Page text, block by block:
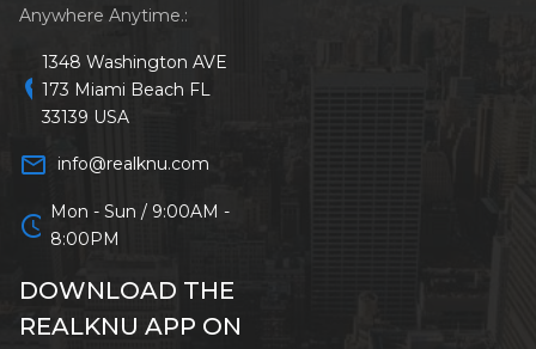
Anywhere Anytime.:
location_on
1348 Washington AVE
173 Miami Beach FL
33139 USA
mail_outline info@realknu.com
schedule Mon - Sun / 9:00AM -
8:00PM
DOWNLOAD THE
REALKNU APP ON